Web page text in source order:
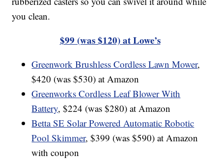
you clean.
$99 (was $120) at Lowe’s
Greenwork Brushless Cordless Lawn Mower,
$420 (was $530) at Amazon
Greenworks Cordless Leaf Blower With
Battery, $224 (was $280) at Amazon
Betta SE Solar Powered Automatic Robotic
Pool Skimmer, $399 (was $590) at Amazon
with coupon